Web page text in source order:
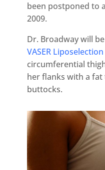
been postponed to
2009.
Dr. Broadway will
VASER Liposelection
circumferential
her flanks with a
buttocks.